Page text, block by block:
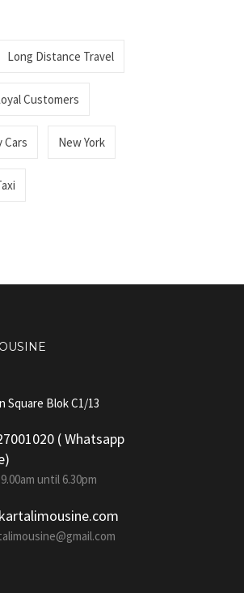
Long Distance Travel
Customers
Cars New York
Square Blok C1/13
( Whatsapp
until 6.30pm